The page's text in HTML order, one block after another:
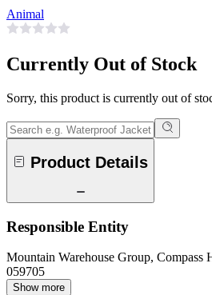
Animal
Currently Out of Stock
Sorry, this product is currently out of
Product Details
Responsible Entity
Mountain Warehouse Group,
059705
Show more